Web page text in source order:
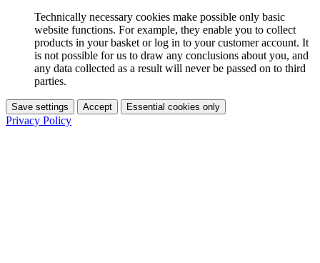
Technically necessary cookies make possible only basic
website functions. For example, they enable you to collect
products in your basket or log in to your customer account. It
is not possible for us to draw any conclusions about you, and
any data collected as a result will never be passed on to third
parties.
Save settings Accept Essential cookies only
Privacy Policy